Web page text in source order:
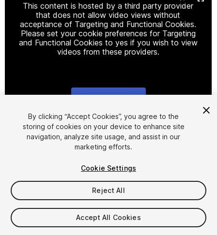
This content is hosted by a third party provider
that does not allow video views without
acceptance of Targeting and Functional Cookies.
Please set your cookie preferences for Targeting
and Functional Cookies to yes if you wish to view
videos from these providers.
1/3
$39.99
Taxes/VAT calculated at checkout
By clicking “Accept Cookies”, you agree to the
storing of cookies on your device to enhance site
navigation, analyze site usage, and assist in our
marketing efforts.
Cookie Settings
Reject All
Accept All Cookies